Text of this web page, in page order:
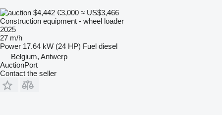
$4,442 €3,000 ≈ US$3,466
Construction equipment - wheel loader
2025
27 m/h
Power 17.64 kW (24 HP) Fuel diesel
Belgium, Antwerp
AuctionPort
Contact the seller